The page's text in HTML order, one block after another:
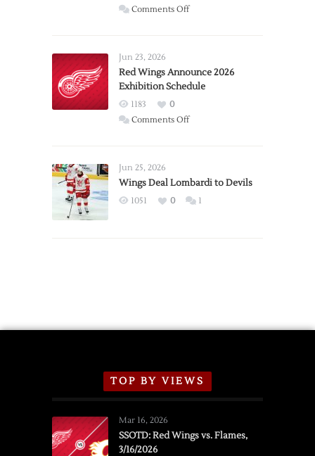
Comments Offon
Trade
from
Wings
Jun 23, 2026
Red Wings Announce 2026
Exhibition Schedule
1183
0
Comments Offon
2026
Exhibition
Jun 25, 2026
Wings Deal Lombardi to Devils
1051 0 1
TOP BY VIEWS
Mar 16, 2026
SSOTD: Red Wings vs. Flames,
3/16/2026